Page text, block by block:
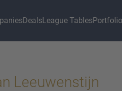
DealsLeague Tables
Leeuwenstijn